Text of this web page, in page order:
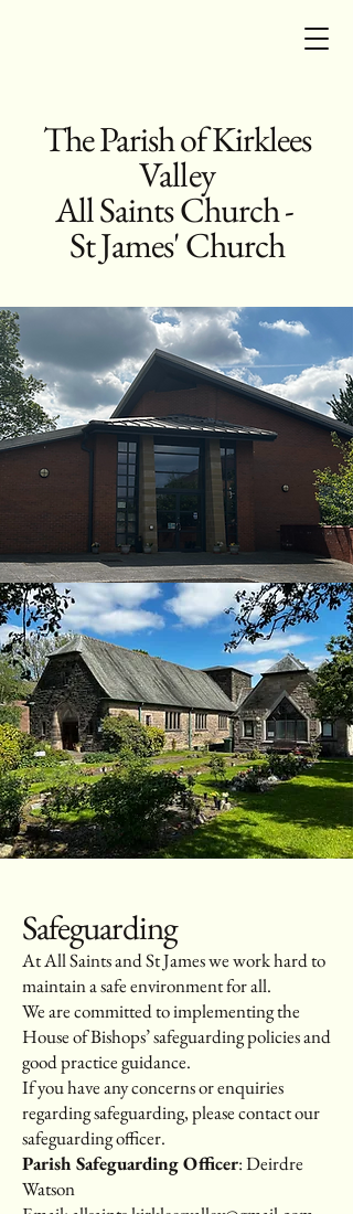
The Parish of Kirklees
Valley
All Saints Church -
St James' Church
Safeguarding
At All Saints and St James we work hard to
maintain a safe environment for all.
We are committed to implementing the
House of Bishops’ safeguarding policies and
good practice guidance.
If you have any concerns or enquiries
regarding safeguarding, please contact our
safeguarding officer.
Parish Safeguarding Officer: Deirdre
Watson